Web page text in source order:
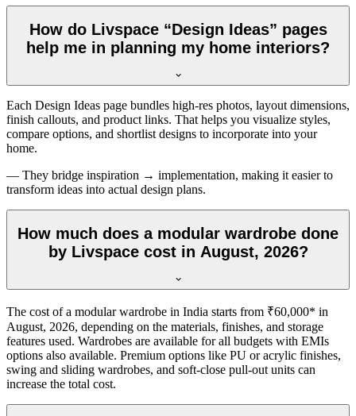
How do Livspace “Design Ideas” pages
help me in planning my home interiors?
Each Design Ideas page bundles high-res photos, layout dimensions,
finish callouts, and product links. That helps you visualize styles,
compare options, and shortlist designs to incorporate into your
home.
— They bridge inspiration → implementation, making it easier to
transform ideas into actual design plans.
How much does a modular wardrobe done
by Livspace cost in August, 2026?
The cost of a modular wardrobe in India starts from ₹60,000* in
August, 2026, depending on the materials, finishes, and storage
features used. Wardrobes are available for all budgets with EMIs
options also available. Premium options like PU or acrylic finishes,
swing and sliding wardrobes, and soft-close pull-out units can
increase the total cost.